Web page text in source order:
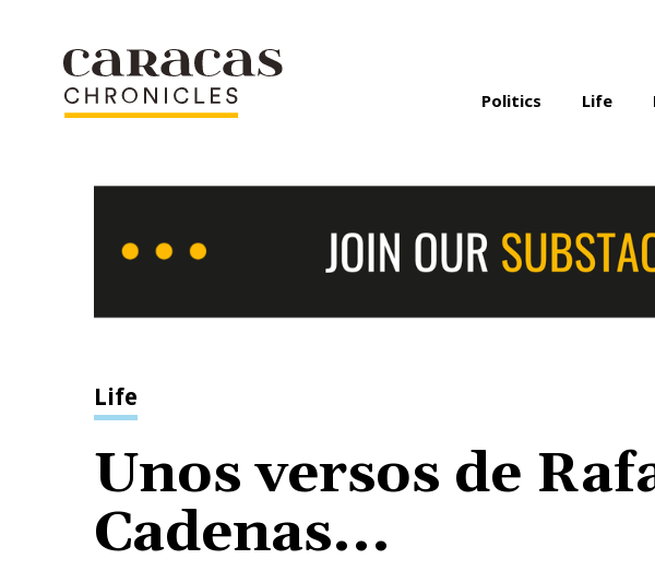
Politics Life
Life
Unos versos de
Cadenas...